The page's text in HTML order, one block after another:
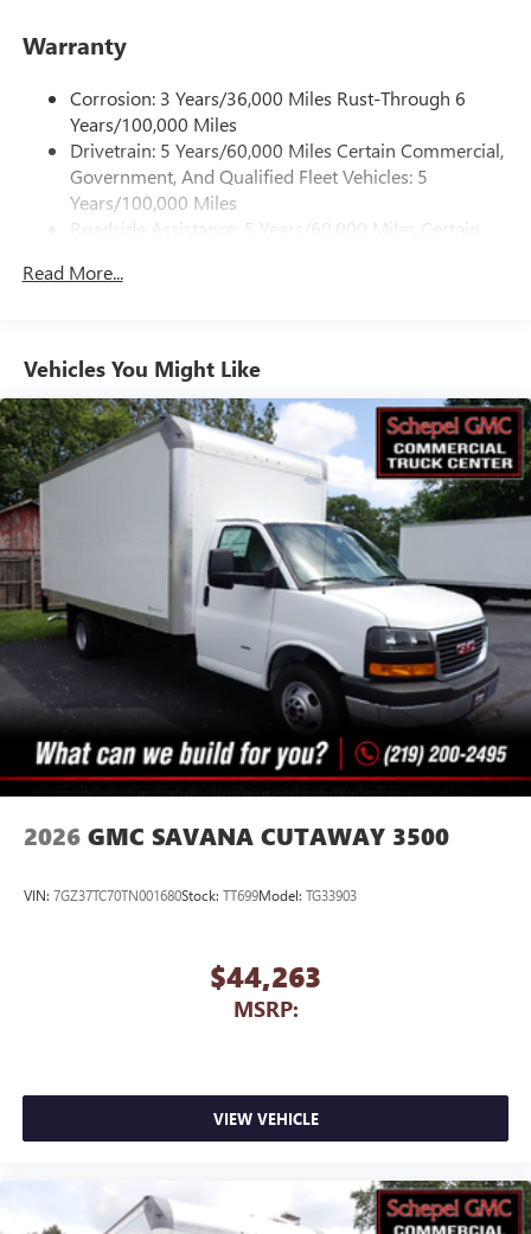
Ships loose
May require additional optional equipment
Bluetooth®®
Pair your compatible mobile phone to your
vehicle's infotainment system1
Dealer Installed Accessory
Warranty
Corrosion: 3 Years/36,000 Miles Rust-Through 6
Years/100,000 Miles
Drivetrain: 5 Years/60,000 Miles Certain Commercial,
Government, And Qualified Fleet Vehicles: 5
Years/100,000 Miles
Roadside Assistance: 5 Years/60,000 Miles Certain
Vehicles: 5 Years/100,000 Miles
Maintenance: First Visit: 12 Months/12,000 Miles
Read More...
Vehicles You Might Like
2026 GMC SAVANA CUTAWAY 3500
VIN: 7GZ37TC70TN001680Stock: TT699Model: TG33903
$44,263
MSRP:
VIEW VEHICLE